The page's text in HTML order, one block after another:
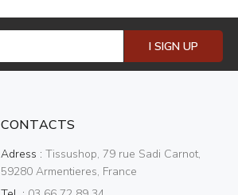
I SIGN UP
CONTACTS
Adress : Tissushop, 79 rue Sadi Carnot,
59280 Armentieres, France